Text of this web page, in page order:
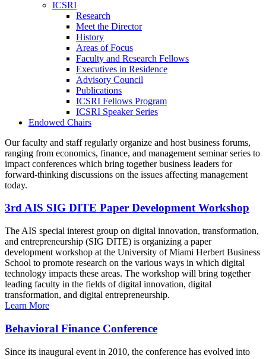
ICSRI
Research
Meet the Director
History
Areas of Focus
Faculty and Research Fellows
Executives in Residence
Advisory Council
Publications
ICSRI Fellows Program
ICSRI Speaker Series
Endowed Chairs
Our faculty and staff regularly organize and host business forums,
ranging from economics, finance, and management seminar series to
impact conferences which bring together business leaders for
forward-thinking discussions on the issues affecting management
today.
3rd AIS SIG DITE Paper Development Workshop
The AIS special interest group on digital innovation, transformation,
and entrepreneurship (SIG DITE) is organizing a paper
development workshop at the University of Miami Herbert Business
School to promote research on the various ways in which digital
technology impacts these areas. The workshop will bring together
leading faculty in the fields of digital innovation, digital
transformation, and digital entrepreneurship.
Learn More
Behavioral Finance Conference
Since its inaugural event in 2010, the conference has evolved into